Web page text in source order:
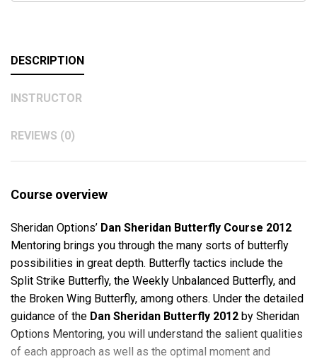
DESCRIPTION
INSTRUCTOR
REVIEWS (0)
Course overview
Sheridan Options’ Dan Sheridan Butterfly Course 2012
Mentoring brings you through the many sorts of butterfly
possibilities in great depth. Butterfly tactics include the
Split Strike Butterfly, the Weekly Unbalanced Butterfly, and
the Broken Wing Butterfly, among others. Under the detailed
guidance of the Dan Sheridan Butterfly 2012 by Sheridan
Options Mentoring, you will understand the salient qualities
of each approach as well as the optimal moment and